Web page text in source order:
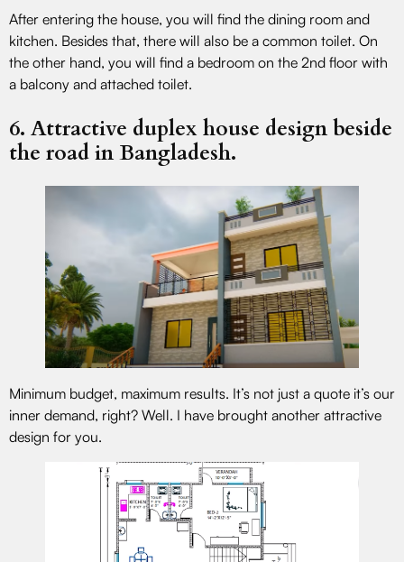
After entering the house, you will find the dining room and
kitchen. Besides that, there will also be a common toilet. On
the other hand, you will find a bedroom on the 2nd floor with
a balcony and attached toilet.
6. Attractive duplex house design beside
the road in Bangladesh.
Minimum budget, maximum results. It’s not just a quote it’s our
inner demand, right? Well. I have brought another attractive
design for you.